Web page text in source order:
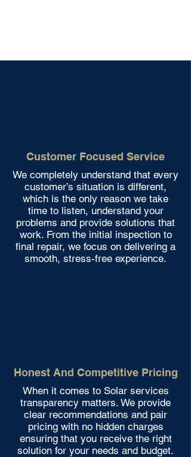
Customer Focused Service
We completely understand that every
customer’s situation is different,
which is the only reason we take
time to listen, understand your
problems and provide solutions that
work. From the initial inspection to
final repair, we focus on delivering a
smooth, stress-free experience.
Honest And Competitive Pricing
When it comes to Solar services
transparency matters. We provide
clear recommendations and pair
pricing with no hidden charges
ensuring that you receive the right
solution for your needs and budget.